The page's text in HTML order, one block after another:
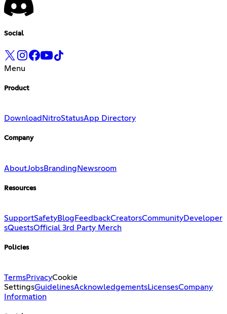
Social
Menu
Product
Download NitroStatusApp Directory
Company
AboutJobsBrandingNewsroom
Resources
SupportSafetyBlog FeedbackCreatorsCommunityDeveloper
sQuestsOfficial 3rd Party Merch
Policies
TermsPrivacyCookie
SettingsGuidelinesAcknowledgementsLicensesCompany
Information